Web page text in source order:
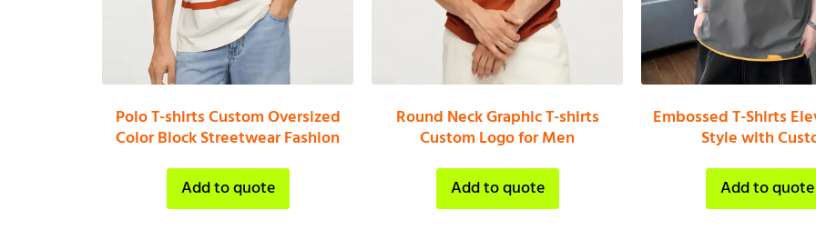
Polo T-shirts Custom Oversized
Color Block Streetwear Fashion
Add to quote
Round Neck Graphic T-shirts
Custom Logo for Men
Add to quote
Embossed T-Shirts
Style with
Add to quote